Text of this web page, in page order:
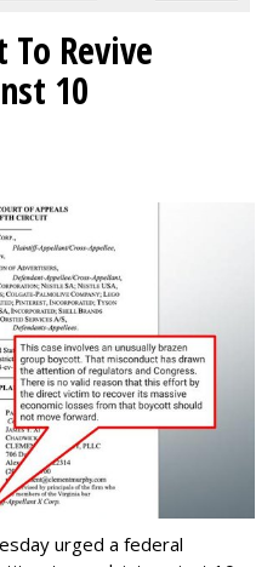
Revive
10
urged a federal